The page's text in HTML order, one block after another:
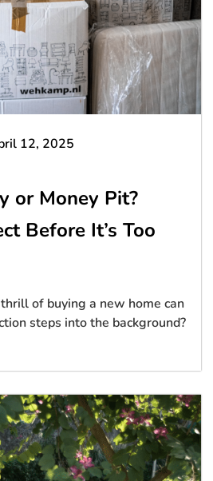
12, 2025
or Money Pit?
Before It’s Too
of buying a new home can
steps into the background?